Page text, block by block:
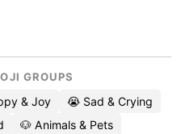
GROUPS
& Joy
😭 Sad & Crying
🐶 Animals & Pets